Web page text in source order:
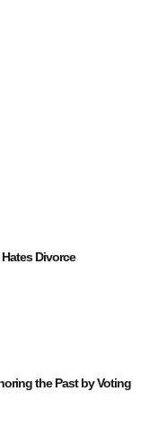
Divorce
the Past by Voting